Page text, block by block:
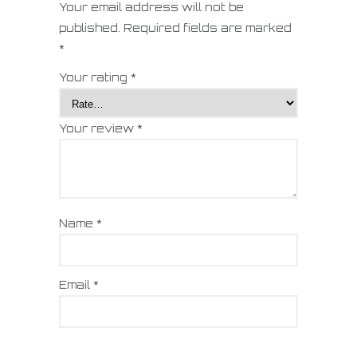
Your email address will not be
published.
Required fields are marked
*
Your rating *
Your review *
Name *
Email *